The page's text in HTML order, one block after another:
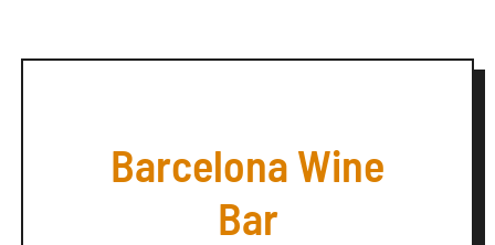
Barcelona Wine
Bar